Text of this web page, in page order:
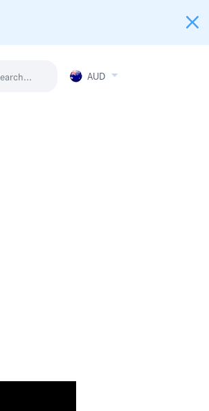
AUD